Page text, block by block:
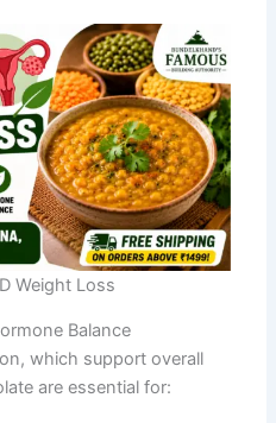
Weight Loss
Balance
which support overall
are essential for: